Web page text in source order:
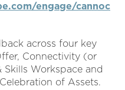
engage/cannoc
across four key
Connectivity (or
Workspace and
of Assets.